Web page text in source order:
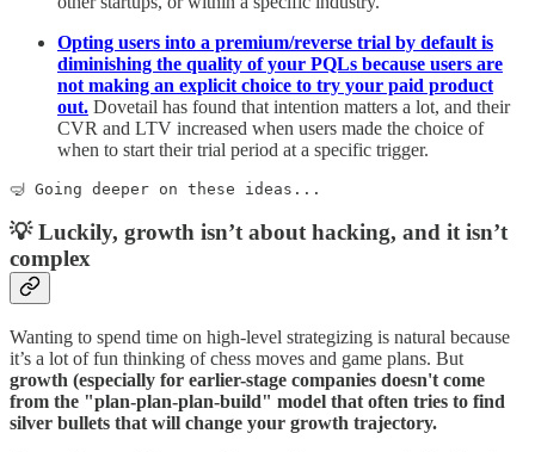
Opting users into a premium/reverse trial by default is
diminishing the quality of your PQLs because users are
not making an explicit choice to try your paid product
out. Dovetail has found that intention matters a lot, and their
CVR and LTV increased when users made the choice of
when to start their trial period at a specific trigger.
🤿 Going deeper on these ideas...
💡 Luckily, growth isn’t about hacking, and it isn’t
complex
Wanting to spend time on high-level strategizing is natural because
it’s a lot of fun thinking of chess moves and game plans. But
growth (especially for earlier-stage companies doesn't come
from the "plan-plan-plan-build" model that often tries to find
silver bullets that will change your growth trajectory.